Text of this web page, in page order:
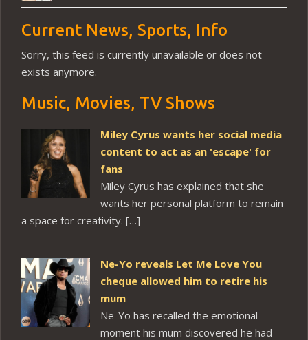
Current News, Sports, Info
Sorry, this feed is currently unavailable or does not
exists anymore.
Music, Movies, TV Shows
Miley Cyrus wants her social media
content to act as an 'escape' for
fans
Miley Cyrus has explained that she
wants her personal platform to remain
a space for creativity. […]
Ne-Yo reveals Let Me Love You
cheque allowed him to retire his
mum
Ne-Yo has recalled the emotional
moment his mum discovered he had